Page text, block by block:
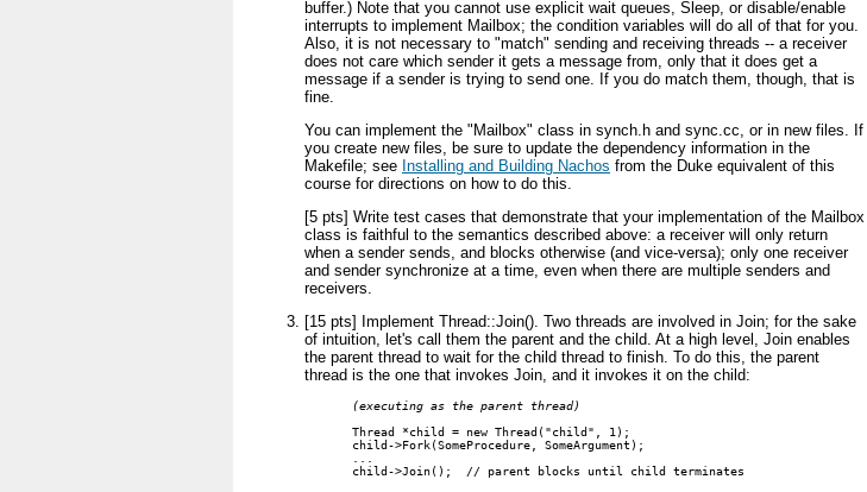
buffer.) Note that you cannot use explicit wait queues, Sleep, or disable/enable
interrupts to implement Mailbox; the condition variables will do all of that for you.
Also, it is not necessary to "match" sending and receiving threads -- a receiver
does not care which sender it gets a message from, only that it does get a
message if a sender is trying to send one. If you do match them, though, that is
fine.
You can implement the "Mailbox" class in synch.h and sync.cc, or in new files. If
you create new files, be sure to update the dependency information in the
Makefile; see Installing and Building Nachos from the Duke equivalent of this
course for directions on how to do this.
[5 pts] Write test cases that demonstrate that your implementation of the Mailbox
class is faithful to the semantics described above: a receiver will only return
when a sender sends, and blocks otherwise (and vice-versa); only one receiver
and sender synchronize at a time, even when there are multiple senders and
receivers.
[15 pts] Implement Thread::Join(). Two threads are involved in Join; for the sake
of intuition, let's call them the parent and the child. At a high level, Join enables
the parent thread to wait for the child thread to finish. To do this, the parent
thread is the one that invokes Join, and it invokes it on the child:
(executing as the parent thread)
Thread *child = new Thread("child", 1);
child->Fork(SomeProcedure, SomeArgument);
...
child->Join();  // parent blocks until child terminates